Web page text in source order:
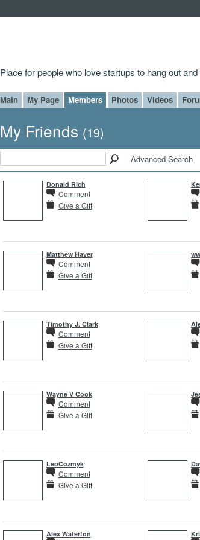
Place for people who love startups to hang out
Main My Page Members Photos Videos
My Friends (19)
Advanced Search
Donald Rich
Comment
Give a Gift
Matthew Haver
Comment
Give a Gift
Timothy J. Clark
Comment
Give a Gift
Wayne V Cook
Comment
Give a Gift
LeoCozmyk
Comment
Give a Gift
Alex Waterton